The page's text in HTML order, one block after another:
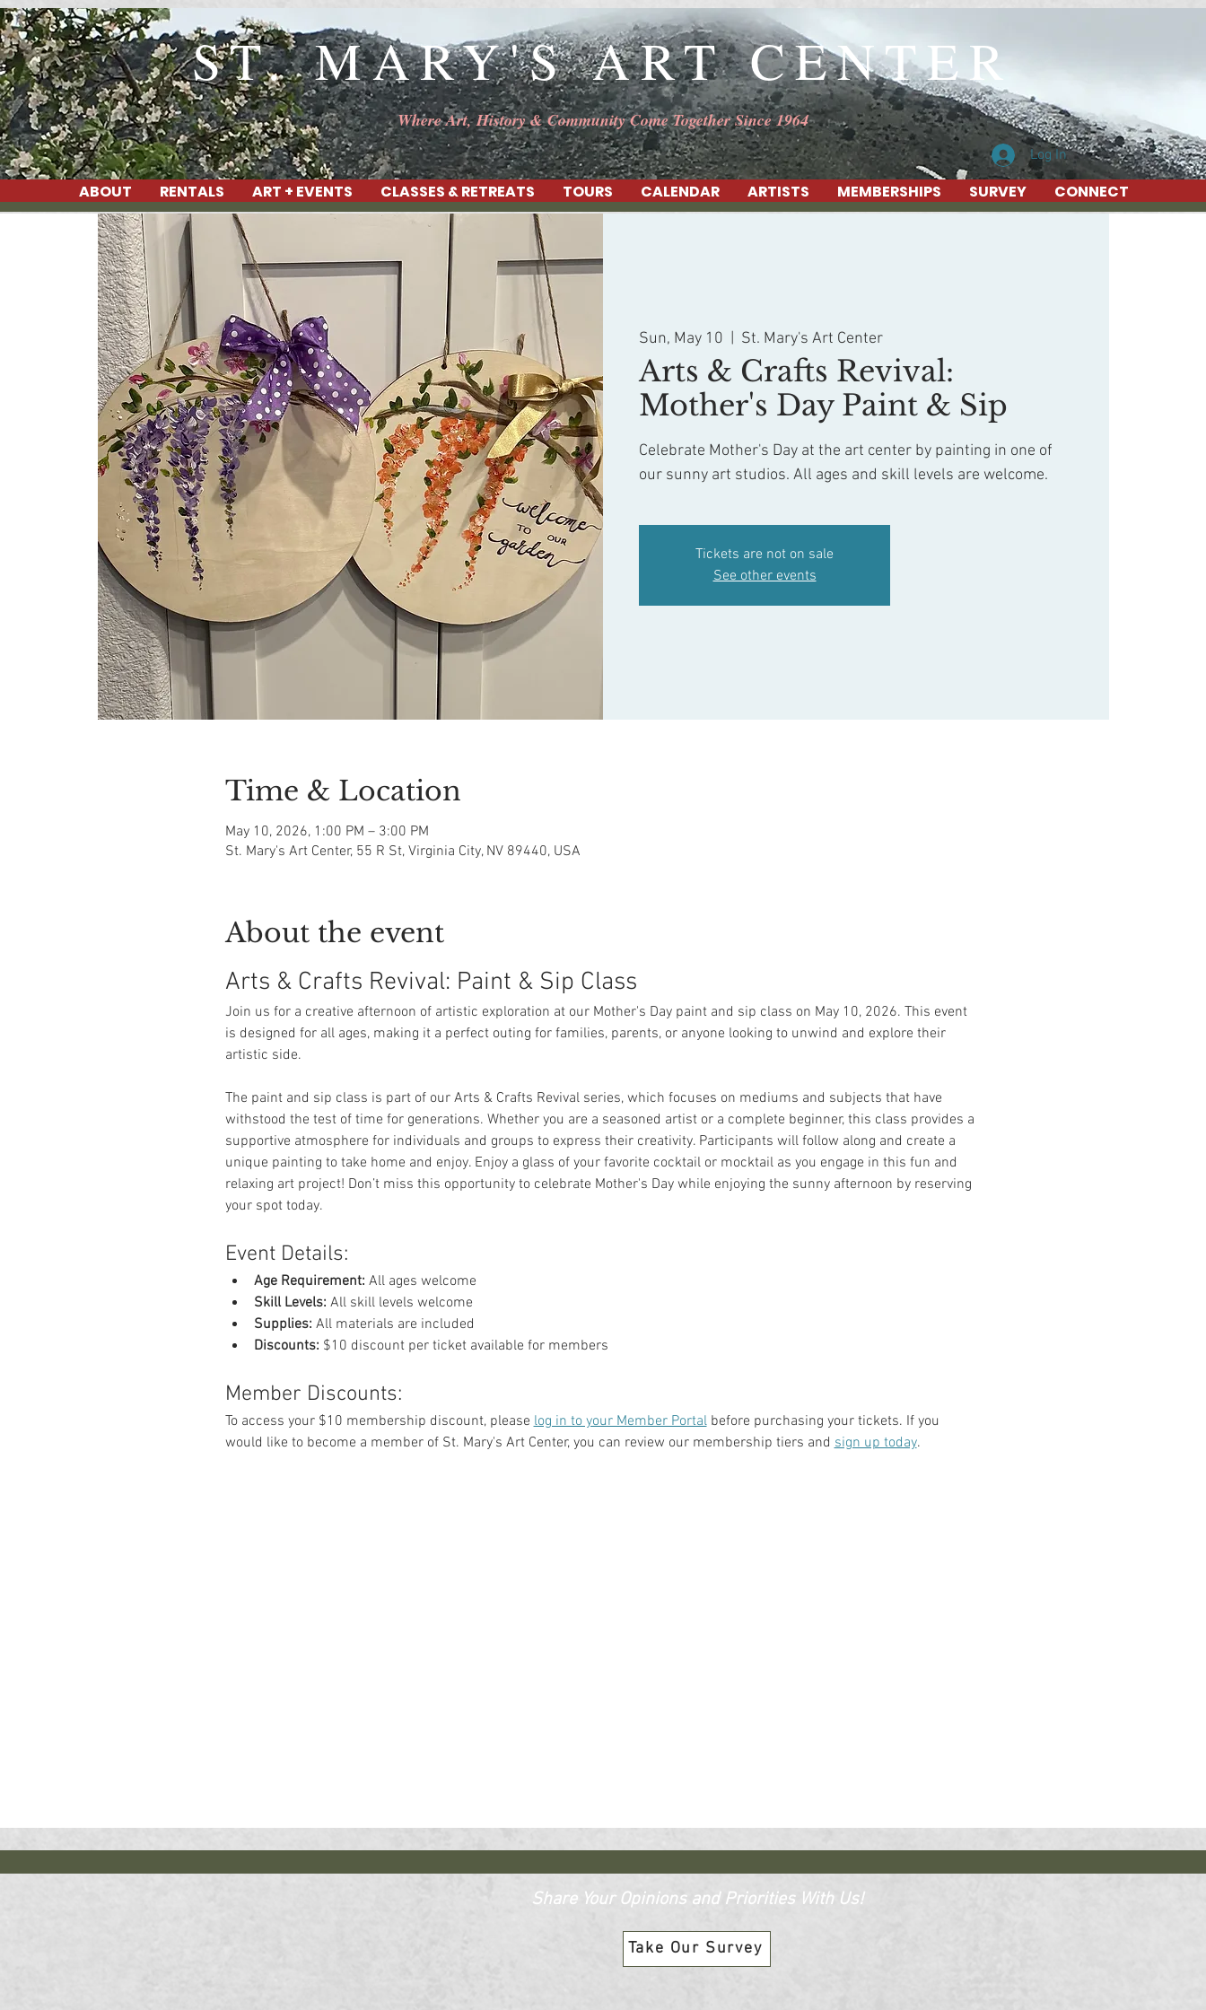
ST. MARY'S ART CENTER
Where Art, History & Community Come Together Since 1964
Log In
ABOUT RENTALS ART + EVENTS CLASSES & RETREATS TOURS CALENDAR ARTISTS MEMBERSHIPS SURVEY CONNECT
Sun, May 10 St. Mary's Art Center
Arts & Crafts Revival:
Mother's Day Paint & Sip
Celebrate Mother's Day at the art center by painting in one of
our sunny art studios. All ages and skill levels are welcome.
Tickets are not on sale
See other events
Time & Location
May 10, 2026, 1:00 PM – 3:00 PM
St. Mary's Art Center, 55 R St, Virginia City, NV 89440, USA
About the event
Arts & Crafts Revival: Paint & Sip Class
Join us for a creative afternoon of artistic exploration at our Mother's Day paint and sip class on May 10, 2026. This event
is designed for all ages, making it a perfect outing for families, parents, or anyone looking to unwind and explore their
artistic side.
The paint and sip class is part of our Arts & Crafts Revival series, which focuses on mediums and subjects that have
withstood the test of time for generations. Whether you are a seasoned artist or a complete beginner, this class provides a
supportive atmosphere for individuals and groups to express their creativity. Participants will follow along and create a
unique painting to take home and enjoy. Enjoy a glass of your favorite cocktail or mocktail as you engage in this fun and
relaxing art project! Don’t miss this opportunity to celebrate Mother's Day while enjoying the sunny afternoon by reserving
your spot today.
Event Details:
Age Requirement: All ages welcome
Skill Levels: All skill levels welcome
Supplies: All materials are included
Discounts: $10 discount per ticket available for members
Member Discounts:
To access your $10 membership discount, please log in to your Member Portal before purchasing your tickets. If you
would like to become a member of St. Mary's Art Center, you can review our membership tiers and sign up today.
Share Your Opinions and Priorities With Us!​​
Take Our Survey